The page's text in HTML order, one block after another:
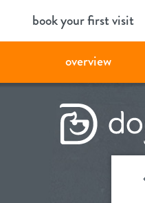
book your first visit
overview